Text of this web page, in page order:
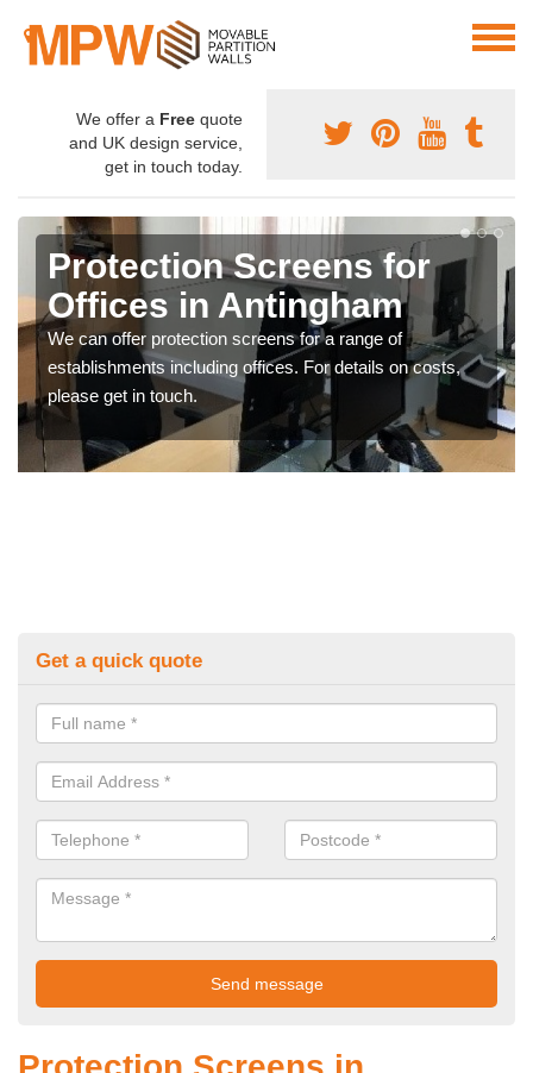
We offer a Free quote
and UK design service,
get in touch today.
Protection Screens for
Offices in Antingham
We can offer protection screens for a range of
establishments including offices. For details on costs,
please get in touch.
Get a quick quote